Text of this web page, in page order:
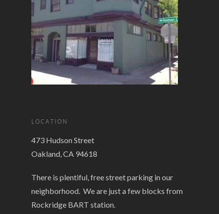
LOCATION
473 Hudson Street
Oakland, CA 94618
There is plentiful, free street parking in our
neighborhood. We are just a few blocks from
Rockridge BART station.